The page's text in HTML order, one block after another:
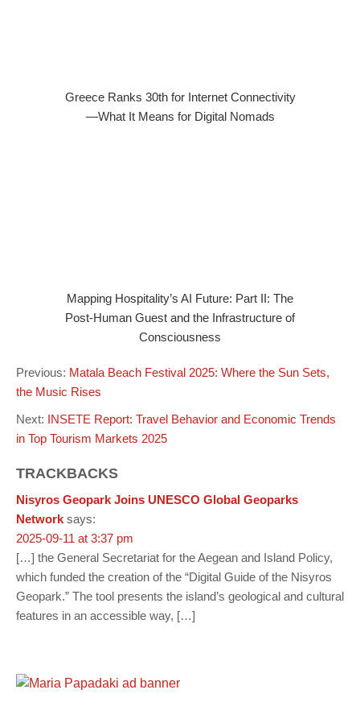
Greece Ranks 30th for Internet Connectivity
—What It Means for Digital Nomads
Mapping Hospitality’s AI Future: Part II: The
Post-Human Guest and the Infrastructure of
Consciousness
Previous: Matala Beach Festival 2025: Where the Sun Sets,
the Music Rises
Next: INSETE Report: Travel Behavior and Economic Trends
in Top Tourism Markets 2025
TRACKBACKS
Nisyros Geopark Joins UNESCO Global Geoparks
Network says:
2025-09-11 at 3:37 pm
[…] the General Secretariat for the Aegean and Island Policy,
which funded the creation of the “Digital Guide of the Nisyros
Geopark.” The tool presents the island’s geological and cultural
features in an accessible way, […]